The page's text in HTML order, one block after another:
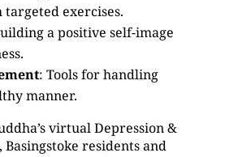
exercises.
a positive self-image
: Tools for handling
manner.
virtual Depression &
residents and